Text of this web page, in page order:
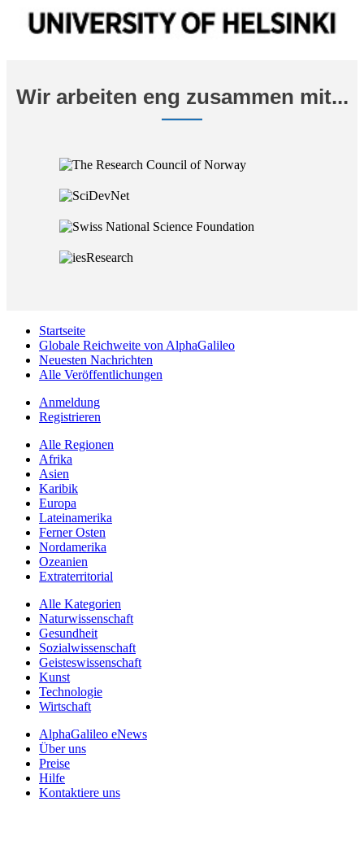
Wir arbeiten eng zusammen mit...
Startseite
Globale Reichweite von AlphaGalileo
Neuesten Nachrichten
Alle Veröffentlichungen
Anmeldung
Registrieren
Alle Regionen
Afrika
Asien
Karibik
Europa
Lateinamerika
Ferner Osten
Nordamerika
Ozeanien
Extraterritorial
Alle Kategorien
Naturwissenschaft
Gesundheit
Sozialwissenschaft
Geisteswissenschaft
Kunst
Technologie
Wirtschaft
AlphaGalileo eNews
Über uns
Preise
Hilfe
Kontaktiere uns